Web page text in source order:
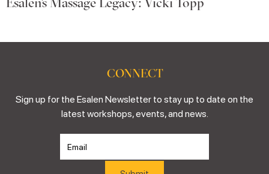
CONNECT
Sign up for the Esalen Newsletter to stay up to date on the
latest workshops, events, and news.